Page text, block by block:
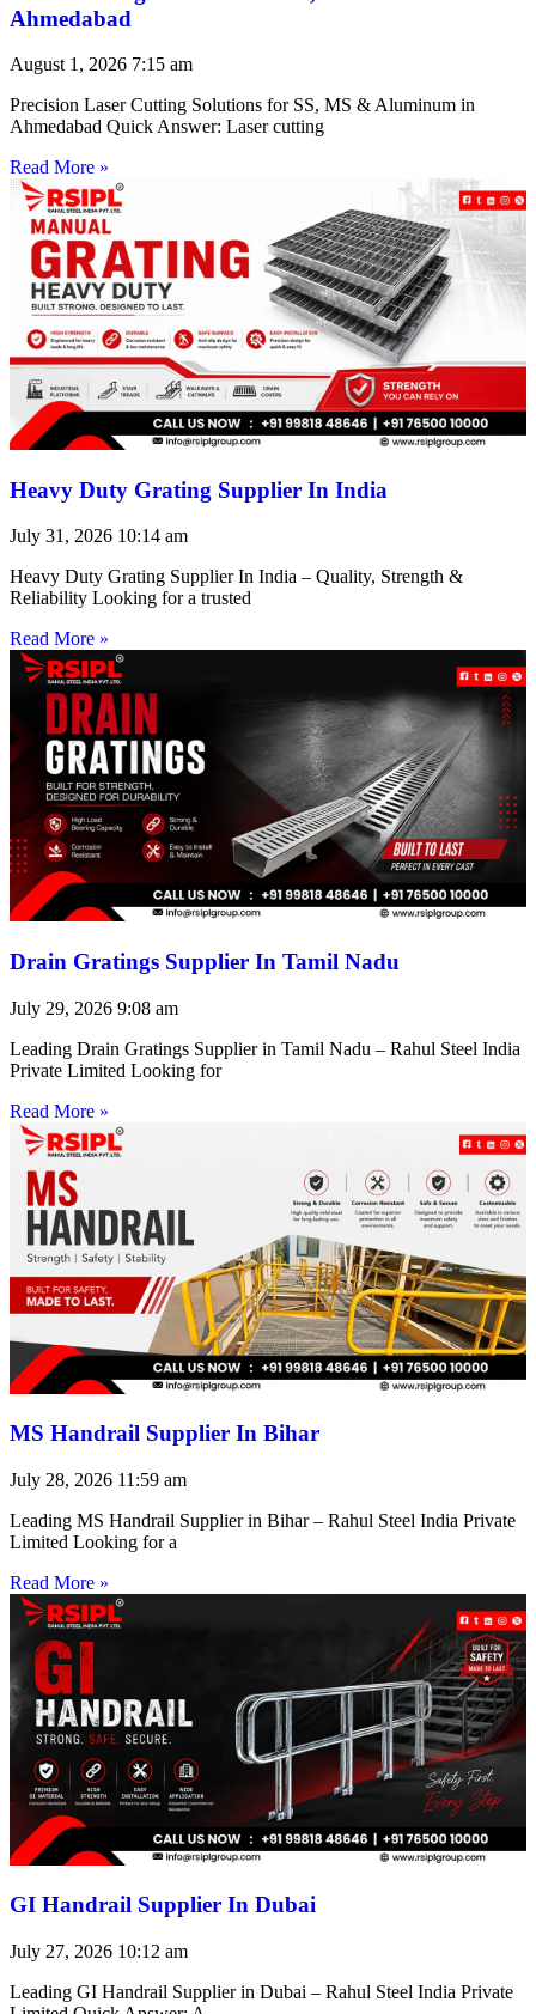
Ahmedabad
August 1, 2026 7:15 am
Precision Laser Cutting Solutions for SS, MS & Aluminum in
Ahmedabad Quick Answer: Laser cutting
Read More »
Heavy Duty Grating Supplier In India
July 31, 2026 10:14 am
Heavy Duty Grating Supplier In India – Quality, Strength &
Reliability Looking for a trusted
Read More »
Drain Gratings Supplier In Tamil Nadu
July 29, 2026 9:08 am
Leading Drain Gratings Supplier in Tamil Nadu – Rahul Steel India
Private Limited Looking for
Read More »
MS Handrail Supplier In Bihar
July 28, 2026 11:59 am
Leading MS Handrail Supplier in Bihar – Rahul Steel India Private
Limited Looking for a
Read More »
GI Handrail Supplier In Dubai
July 27, 2026 10:12 am
Leading GI Handrail Supplier in Dubai – Rahul Steel India Private